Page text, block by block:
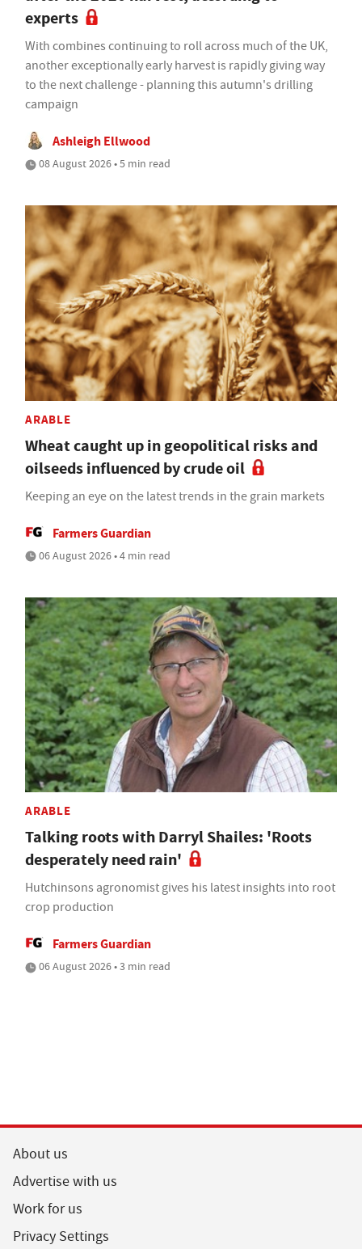
experts
With combines continuing to roll across much of the UK,
another exceptionally early harvest is rapidly giving way
to the next challenge - planning this autumn's drilling
campaign
Ashleigh Ellwood
08 August 2026 • 5 min read
ARABLE
Wheat caught up in geopolitical risks and
oilseeds influenced by crude oil
Keeping an eye on the latest trends in the grain markets
Farmers Guardian
06 August 2026 • 4 min read
ARABLE
Talking roots with Darryl Shailes: 'Roots
desperately need rain'
Hutchinsons agronomist gives his latest insights into root
crop production
Farmers Guardian
06 August 2026 • 3 min read
About us
Advertise with us
Work for us
Privacy Settings